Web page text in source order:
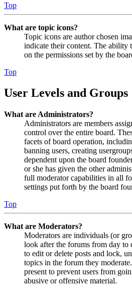
Top
What are topic icons?
Topic icons are author chosen
indicate their content. The ability
on the permissions set by the
Top
User Levels and Groups
What are Administrators?
Administrators are members
control over the entire board.
facets of board operation,
banning users, creating
dependent upon the board
or she has given the other
full moderator capabilities in all
settings put forth by the board
Top
What are Moderators?
Moderators are individuals (or
look after the forums from day to
to edit or delete posts and lock,
topics in the forum they
present to prevent users from
abusive or offensive material.